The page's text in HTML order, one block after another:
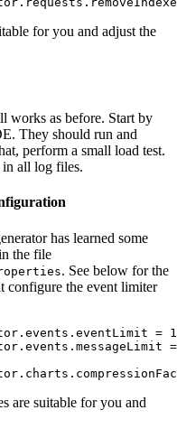
for you and adjust the
works as before. Start by
They should run and
perform a small load test.
in all log files.
has learned some
the file
. See below for the
configure the event limiter
=
are suitable for you and